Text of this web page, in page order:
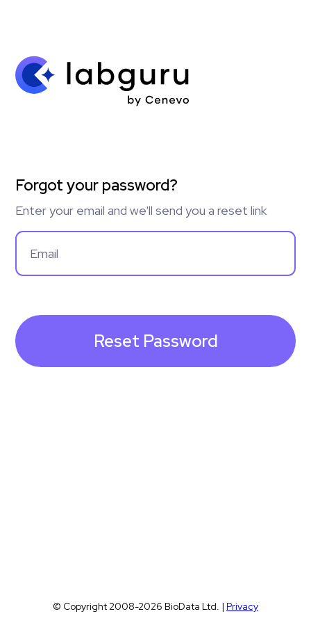
Forgot your password?
Enter your email and we'll send you a reset link
Email
© Copyright 2008-2026 BioData Ltd. | Privacy